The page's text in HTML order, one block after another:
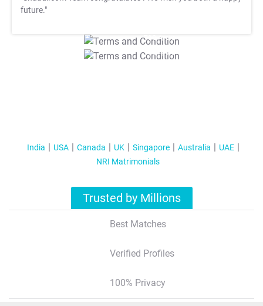
future."
T&C Apply
T&C Apply
India USA Canada UK Singapore Australia
UAE
NRI Matrimonials
Trusted by Millions
Best Matches
Verified Profiles
100% Privacy